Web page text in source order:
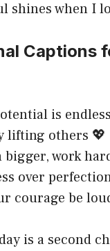
shines when I
Captions
is
lifting others 💖
bigger, work
over
courage be
is a second